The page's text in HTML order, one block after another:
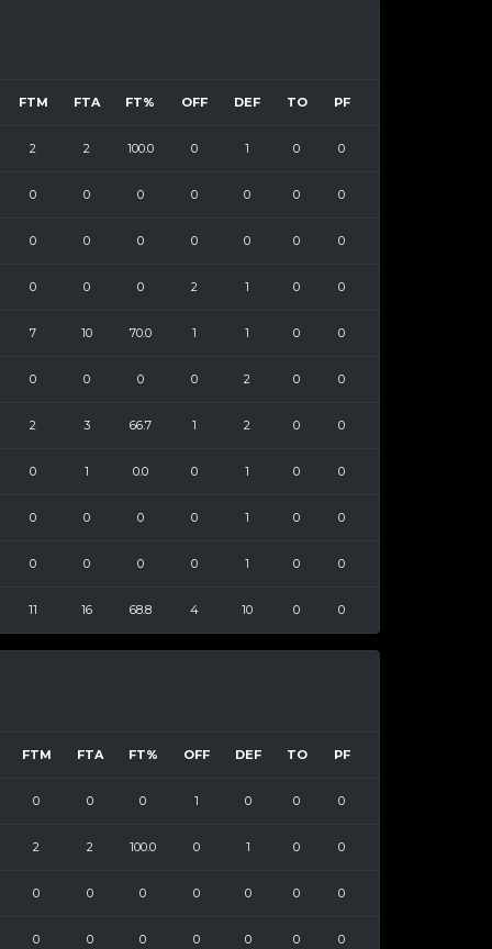
FTM FTA FT% OFF DEF TO PF
2 2 100.0 0 1 0 0
0 0 0 0 0 0 0
0 0 0 0 0 0 0
0 0 0 2 1 0 0
7 10 70.0 1 1 0 0
0 0 0 0 2 0 0
2 3 66.7 1 2 0 0
0 1 0.0 0 1 0 0
0 0 0 0 1 0 0
0 0 0 0 1 0 0
11 16 68.8 4 10 0 0
FTM FTA FT% OFF DEF TO PF
0 0 0 1 0 0 0
2 2 100.0 0 1 0 0
0 0 0 0 0 0 0
0 0 0 0 0 0 0